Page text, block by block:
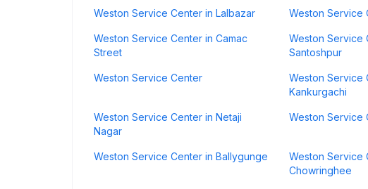
Weston Service Center in Lalbazar Weston Service
Weston Service Center in Camac
Street
Weston Service
Santoshpur
Weston Service Center
Weston Service
Kankurgachi
Weston Service Center in Netaji
Nagar
Weston Service
Weston Service Center in Ballygunge
Weston Service
Chowringhee